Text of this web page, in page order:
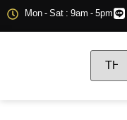
Mon - Sat : 9am - 5pm